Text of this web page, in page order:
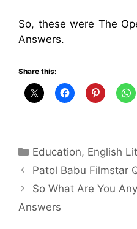
So, these were The
Answers.
Share this:
Categories
Education, English
Patol Babu Filmstar
So What Are You
Answers